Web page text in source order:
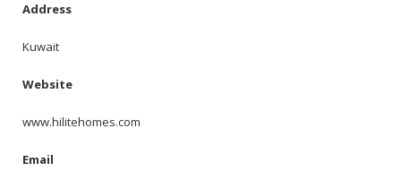
Address
Kuwait
Website
www.hilitehomes.com
Email